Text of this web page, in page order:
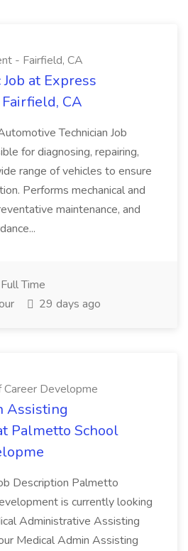
- Fairfield, CA
at Express
CA
Technician Job
for diagnosing, repairing,
range of vehicles to ensure
Performs mechanical and
maintenance, and
Full Time
29 days ago
Developme
Assisting
Palmetto School
Description Palmetto
is currently looking
Administrative Assisting
Medical Admin Assisting